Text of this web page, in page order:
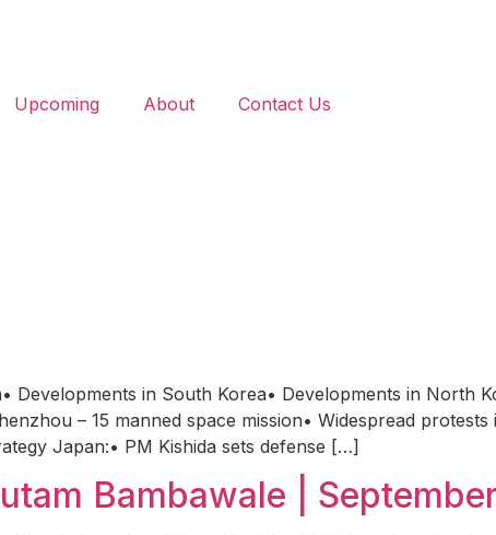
Upcoming About Contact Us
Developments in South Korea• Developments in North
– 15 manned space mission• Widespread protests
Japan:• PM Kishida sets defense […]
Bambawale |